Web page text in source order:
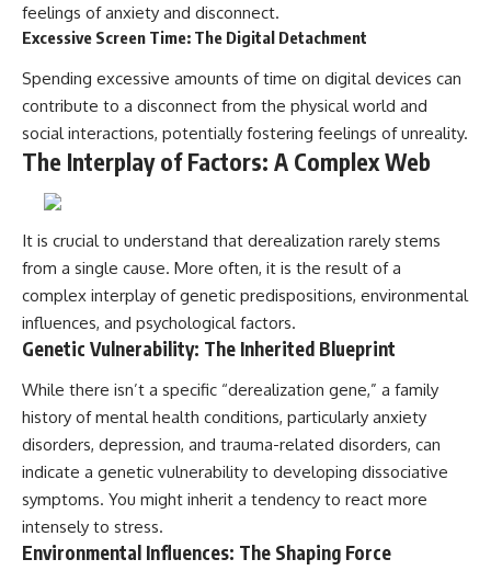
feelings of anxiety and disconnect.
Excessive Screen Time: The Digital Detachment
Spending excessive amounts of time on digital devices can
contribute to a disconnect from the physical world and
social interactions, potentially fostering feelings of unreality.
The Interplay of Factors: A Complex Web
It is crucial to understand that derealization rarely stems
from a single cause. More often, it is the result of a
complex interplay of genetic predispositions, environmental
influences, and psychological factors.
Genetic Vulnerability: The Inherited Blueprint
While there isn’t a specific “derealization gene,” a family
history of mental health conditions, particularly anxiety
disorders, depression, and trauma-related disorders, can
indicate a genetic vulnerability to developing dissociative
symptoms. You might inherit a tendency to react more
intensely to stress.
Environmental Influences: The Shaping Force